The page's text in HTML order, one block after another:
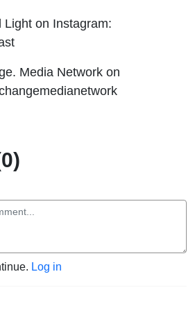
on Instagram:
Media Network on
Log in